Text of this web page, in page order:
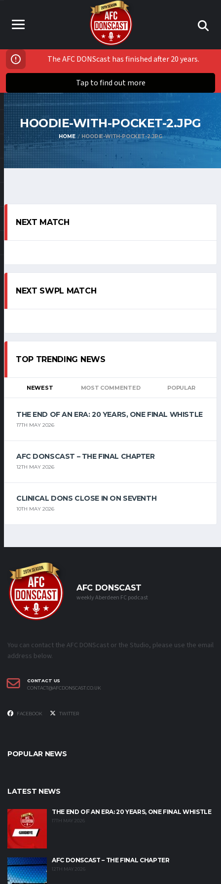
The AFC DONScast has finished after 20 years.
Tap to find out more
HOODIE-WITH-POCKET-2.JPG
HOME HOODIE-WITH-POCKET-2.JPG
NEXT MATCH
NEXT SWPL MATCH
TOP TRENDING NEWS
NEWEST MOST COMMENTED POPULAR
THE END OF AN ERA: 20 YEARS, ONE FINAL WHISTLE
17TH MAY 2026
AFC DONSCAST – THE FINAL CHAPTER
12TH MAY 2026
CLINICAL DONS CLOSE IN ON SEVENTH
10TH MAY 2026
AFC DONSCAST
weekly Aberdeen FC podcast
You can contact the AFC DONScast or the Studio, please use the email
address below.
CONTACT US
CONTACT@AFCDONSCAST.CO.UK
FACEBOOK TWITTER
POPULAR NEWS
LATEST NEWS
THE END OF AN ERA: 20 YEARS, ONE FINAL WHISTLE
17TH MAY 2026
AFC DONSCAST – THE FINAL CHAPTER
12TH MAY 2026